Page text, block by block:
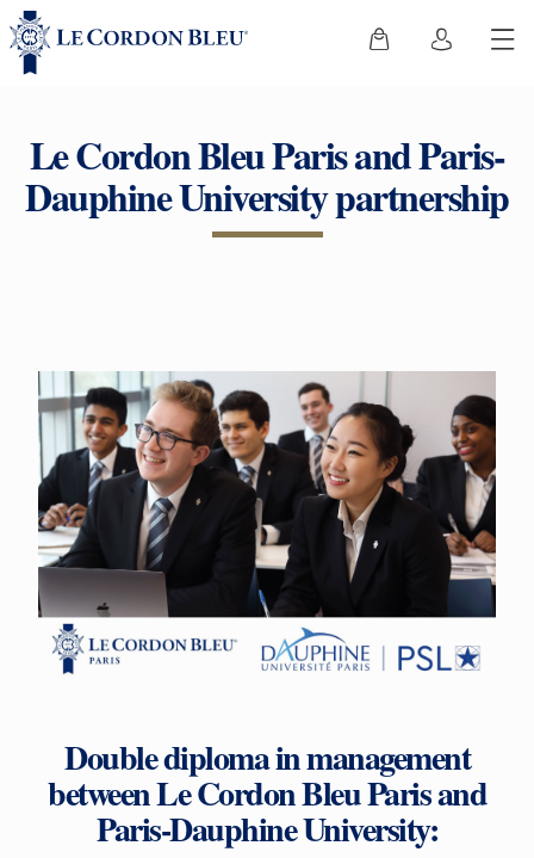
Le Cordon Bleu Paris and Paris-
Dauphine University partnership
Double diploma in management
between Le Cordon Bleu Paris and
Paris-Dauphine University: